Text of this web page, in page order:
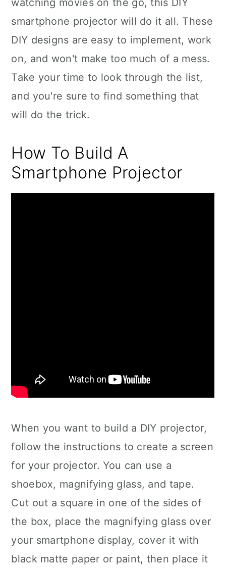
watching movies on the go, this DIY
smartphone projector will do it all. These
DIY designs are easy to implement, work
on, and won't make too much of a mess.
Take your time to look through the list,
and you're sure to find something that
will do the trick.
How To Build A
Smartphone Projector
When you want to build a DIY projector,
follow the instructions to create a screen
for your projector. You can use a
shoebox, magnifying glass, and tape.
Cut out a square in one of the sides of
the box, place the magnifying glass over
your smartphone display, cover it with
black matte paper or paint, then place it